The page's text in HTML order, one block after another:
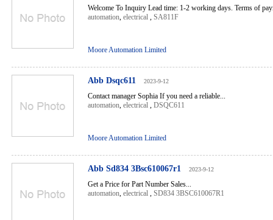
Welcome To Inquiry Lead time: 1-2 working days. Terms of
automation, electrical , SA811F
Moore Automation Limited
Abb Dsqc611 2023-9-12
Contact manager Sophia If you need a reliable...
automation, electrical , DSQC611
Moore Automation Limited
Abb Sd834 3Bsc610067r1 2023-9-12
Get a Price for Part Number Sales...
automation, electrical , SD834 3BSC610067R1